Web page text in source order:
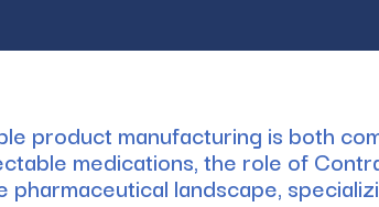
product manufacturing is both
medications, the role of
pharmaceutical landscape,